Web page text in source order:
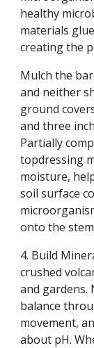
healthy
materials
creating the
Mulch the
and neither
ground
and three
Partially
topdressing
moisture,
soil surface
onto the
4. Build
crushed
and gardens.
balance
movement,
about pH.